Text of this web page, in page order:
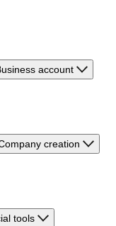
account
creation
tools